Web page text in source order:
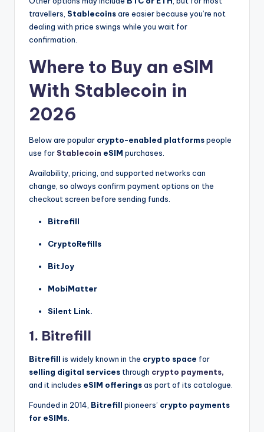
travellers, Stablecoinsare easier because you’re not
dealing with price swings while you wait for
confirmation.
Where to Buy an eSIM
With Stablecoin in
2026
Below are popular crypto-enabled platformspeople
use for Stablecoin eSIM purchases.
Availability, pricing, and supported networks can
change, so always confirm payment options on the
checkout screen before sending funds.
Bitrefill
CryptoRefills
BitJoy
MobiMatter
Silent Link.
1. Bitrefill
Bitrefill is widely known in the crypto space for
selling digital services through crypto payments,
and it includes eSIM offeringsas part of its catalogue.
Founded in 2014, Bitrefill pioneers’ crypto payments
for eSIMs.